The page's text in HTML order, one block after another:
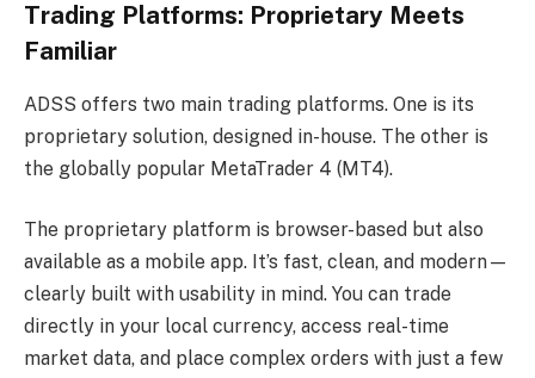
Trading Platforms: Proprietary Meets
Familiar
ADSS offers two main trading platforms. One is its
proprietary solution, designed in-house. The other is
the globally popular MetaTrader 4 (MT4).
The proprietary platform is browser-based but also
available as a mobile app. It’s fast, clean, and modern—
clearly built with usability in mind. You can trade
directly in your local currency, access real-time
market data, and place complex orders with just a few